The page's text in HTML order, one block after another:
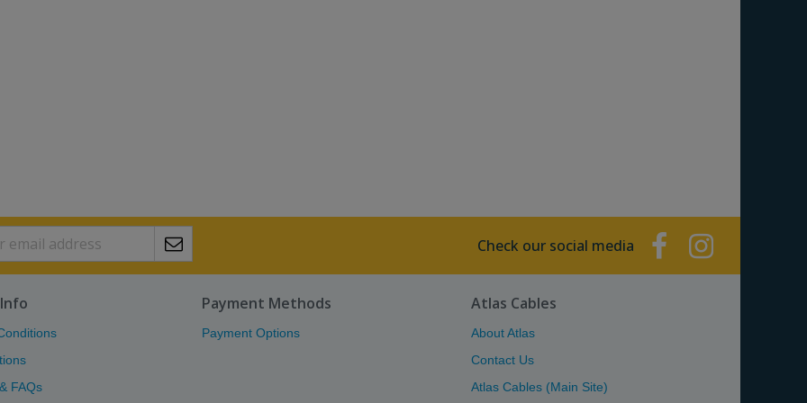
Check our social media
FAQs
Payment Methods
Payment Options
Atlas Cables
About Atlas
Contact Us
Atlas Cables (Main Site)